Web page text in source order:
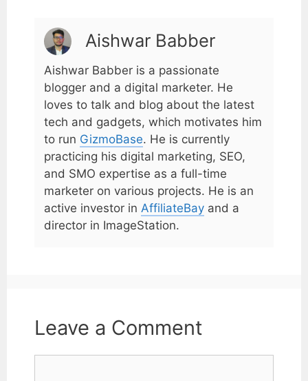
Aishwar Babber
Aishwar Babber is a passionate
blogger and a digital marketer. He
loves to talk and blog about the latest
tech and gadgets, which motivates him
to run GizmoBase. He is currently
practicing his digital marketing, SEO,
and SMO expertise as a full-time
marketer on various projects. He is an
active investor in AffiliateBayand a
director in ImageStation.
Leave a Comment